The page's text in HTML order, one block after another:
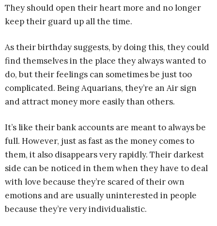
They should open their heart more and no longer
keep their guard up all the time.
As their birthday suggests, by doing this, they could
find themselves in the place they always wanted to
do, but their feelings can sometimes be just too
complicated. Being Aquarians, they’re an Air sign
and attract money more easily than others.
It’s like their bank accounts are meant to always be
full. However, just as fast as the money comes to
them, it also disappears very rapidly. Their darkest
side can be noticed in them when they have to deal
with love because they’re scared of their own
emotions and are usually uninterested in people
because they’re very individualistic.